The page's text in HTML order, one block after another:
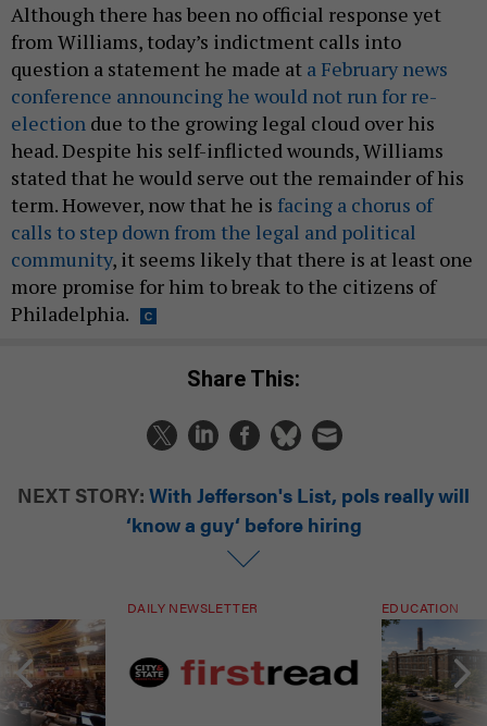
Although there has been no official response yet
from Williams, today’s indictment calls into
question a statement he made at a February news
conference announcing he would not run for re-
election due to the growing legal cloud over his
head. Despite his self-inflicted wounds, Williams
stated that he would serve out the remainder of his
term. However, now that he is facing a chorus of
calls to step down from the legal and political
community, it seems likely that there is at least one
more promise for him to break to the citizens of
Philadelphia.
Share This:
NEXT STORY: With Jefferson's List, pols really will
‘know a guy‘ before hiring
DAILY NEWSLETTER EDUCATION